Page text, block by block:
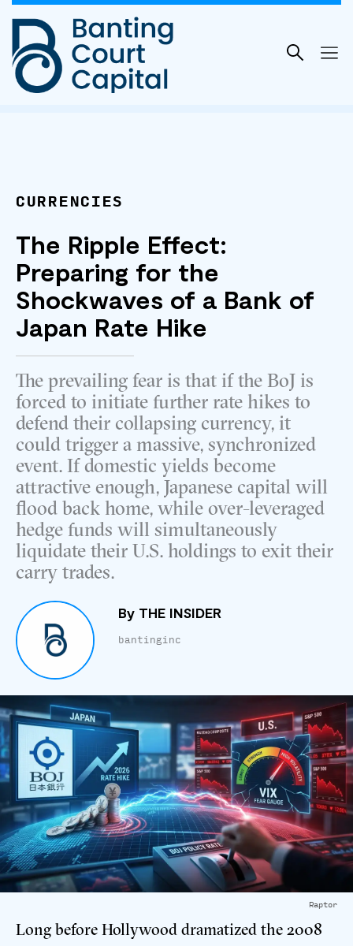
content
CURRENCIES
The Ripple Effect:
Preparing for the
Shockwaves of a Bank of
Japan Rate Hike
The prevailing fear is that if the BoJ is
forced to initiate further rate hikes to
defend their collapsing currency, it
could trigger a massive, synchronized
event. If domestic yields become
attractive enough, Japanese capital will
flood back home, while over-leveraged
hedge funds will simultaneously
liquidate their U.S. holdings to exit their
carry trades.
By THE INSIDER
bantinginc
Raptor
Long before Hollywood dramatized the 2008